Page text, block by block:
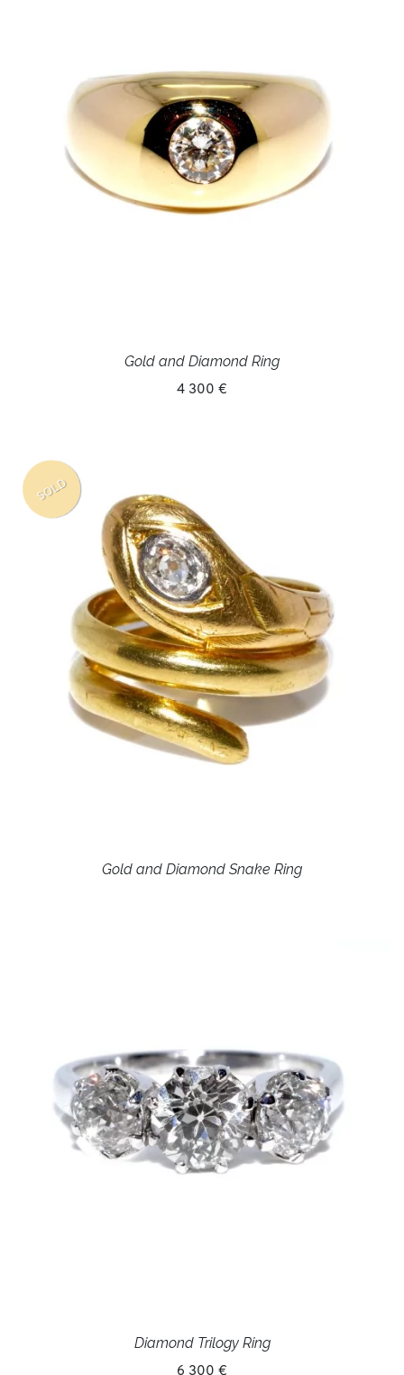
Gold and Diamond Ring
4 300 €
SOLD
Gold and Diamond Snake Ring
Diamond Trilogy Ring
6 300 €